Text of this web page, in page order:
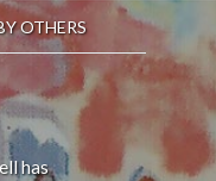
OTHERS
has